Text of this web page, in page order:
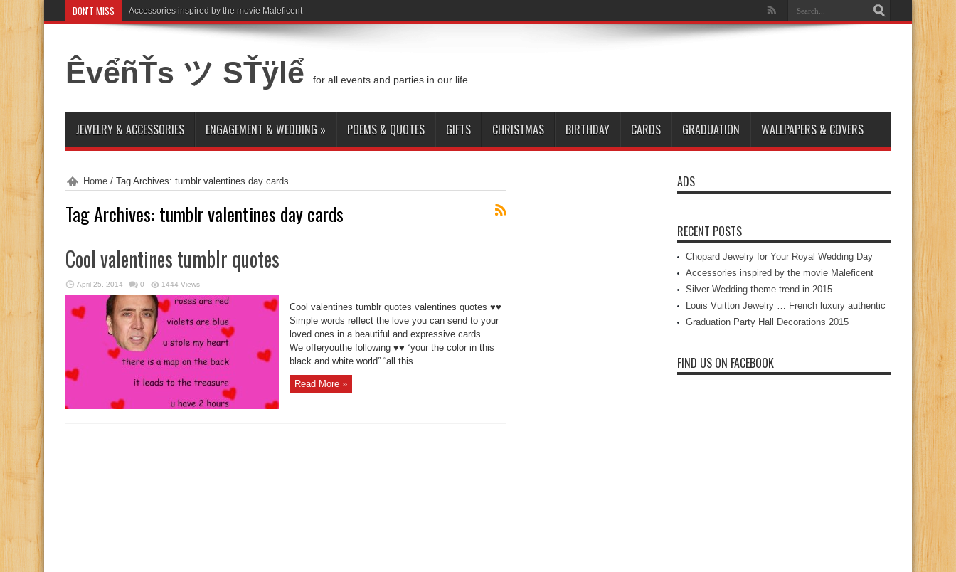
DON'T MISS Accessories inspired by the movie Maleficent
ÊvểñŤs ツ SŤÿlể for all events and parties in our life
JEWELRY & ACCESSORIES ENGAGEMENT & WEDDING » POEMS & QUOTES GIFTS CHRISTMAS BIRTHDAY CARDS GRADUATION WALLPAPERS & COVERS
Home / Tag Archives: tumblr valentines day cards
Tag Archives: tumblr valentines day cards
Cool valentines tumblr quotes
April 25, 2014 0 1444 Views
Cool valentines tumblr quotes valentines quotes ♥♥
Simple words reflect the love you can send to your
loved ones in a beautiful and expressive cards …
We offeryouthe following ♥♥ “your the color in this
black and white world” “all this ...
Read More »
ADS
RECENT POSTS
Chopard Jewelry for Your Royal Wedding Day
Accessories inspired by the movie Maleficent
Silver Wedding theme trend in 2015
Louis Vuitton Jewelry … French luxury authentic
Graduation Party Hall Decorations 2015
FIND US ON FACEBOOK